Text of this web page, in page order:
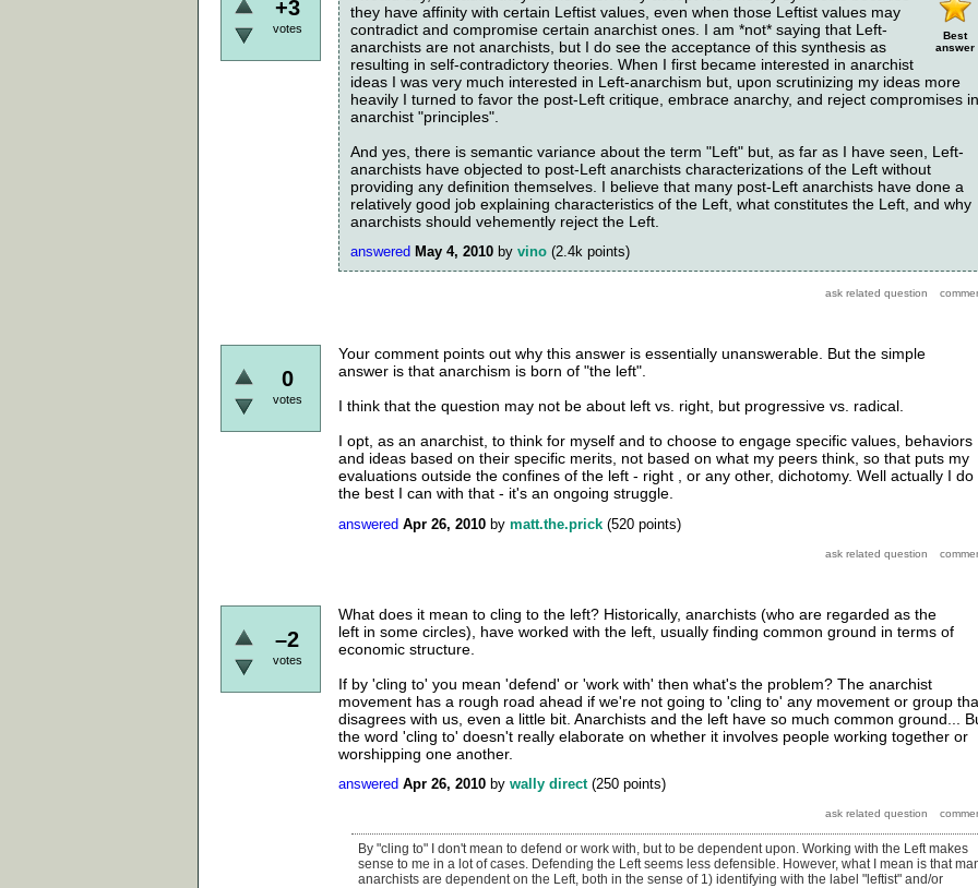
+3
votes
Best
answer
they have affinity with certain Leftist values, even when those Leftist values may
contradict and compromise certain anarchist ones. I am *not* saying that Left-
anarchists are not anarchists, but I do see the acceptance of this synthesis as
resulting in self-contradictory theories. When I first became interested in anarchist
ideas I was very much interested in Left-anarchism but, upon scrutinizing my ideas more
heavily I turned to favor the post-Left critique, embrace anarchy, and reject compromises in
anarchist "principles".
And yes, there is semantic variance about the term "Left" but, as far as I have seen, Left-
anarchists have objected to post-Left anarchists characterizations of the Left without
providing any definition themselves. I believe that many post-Left anarchists have done a
relatively good job explaining characteristics of the Left, what constitutes the Left, and why
anarchists should vehemently reject the Left.
answered May 4, 2010 by vino (2.4k points)
0
votes
Your comment points out why this answer is essentially unanswerable. But the simple
answer is that anarchism is born of "the left".
I think that the question may not be about left vs. right, but progressive vs. radical.
I opt, as an anarchist, to think for myself and to choose to engage specific values, behaviors
and ideas based on their specific merits, not based on what my peers think, so that puts my
evaluations outside the confines of the left - right , or any other, dichotomy. Well actually I do
the best I can with that - it's an ongoing struggle.
answered Apr 26, 2010 by matt.the.prick (520 points)
–2
votes
What does it mean to cling to the left? Historically, anarchists (who are regarded as the
left in some circles), have worked with the left, usually finding common ground in terms of
economic structure.
If by 'cling to' you mean 'defend' or 'work with' then what's the problem? The anarchist
movement has a rough road ahead if we're not going to 'cling to' any movement or group
disagrees with us, even a little bit. Anarchists and the left have so much common ground...
the word 'cling to' doesn't really elaborate on whether it involves people working together or
worshipping one another.
answered Apr 26, 2010 by wally direct (250 points)
By "cling to" I don't mean to defend or work with, but to be dependent upon. Working with the Left makes
sense to me in a lot of cases. Defending the Left seems less defensible. However, what I mean is that
anarchists are dependent on the Left, both in the sense of 1) identifying with the label "leftist" and/or